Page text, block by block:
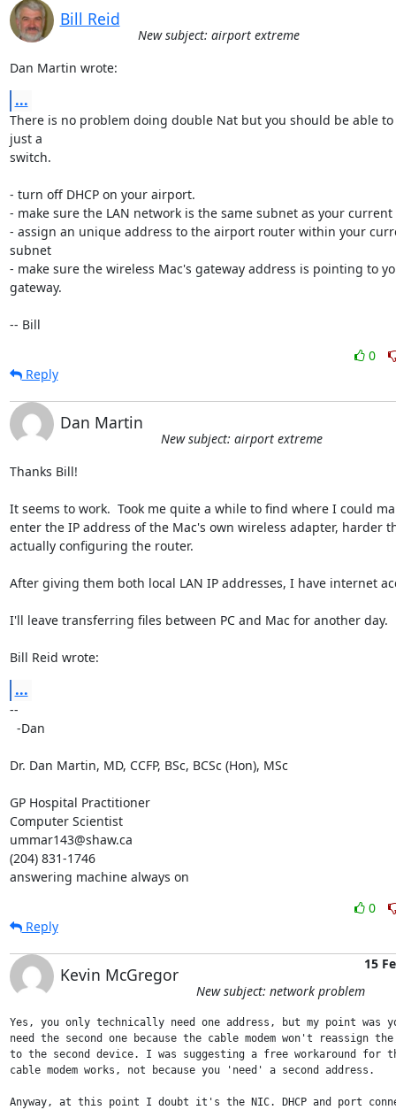
Bill Reid
New subject: airport extreme
Dan Martin wrote:
...
There is no problem doing double Nat but you should be able
just a
switch.
- turn off DHCP on your airport.
- make sure the LAN network is the same subnet as your current
- assign an unique address to the airport router within your
subnet
- make sure the wireless Mac's gateway address is pointing to
gateway.
-- Bill
0
Reply
Dan Martin
New subject: airport extreme
Thanks Bill!
It seems to work.  Took me quite a while to find where I could
enter the IP address of the Mac's own wireless adapter, harder
actually configuring the router.
After giving them both local LAN IP addresses, I have internet
I'll leave transferring files between PC and Mac for another day.
Bill Reid wrote:
...
--
Dr. Dan Martin, MD, CCFP, BSc, BCSc (Hon), MSc
GP Hospital Practitioner
Computer Scientist
ummar143@shaw.ca
(204) 831-1746
answering machine always on
0
Reply
Kevin McGregor
15
New subject: network problem
Yes, you only technically need one address, but my point was
need the second one because the cable modem won't reassign
to the second device. I was suggesting a free workaround for
cable modem works, not because you 'need' a second address.
Anyway, at this point I doubt it's the NIC. DHCP and port